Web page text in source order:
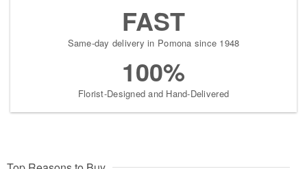
FAST
Same-day delivery in Pomona since 1948
100%
Florist-Designed and Hand-Delivered